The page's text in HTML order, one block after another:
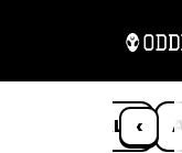
‹
ANIMALS